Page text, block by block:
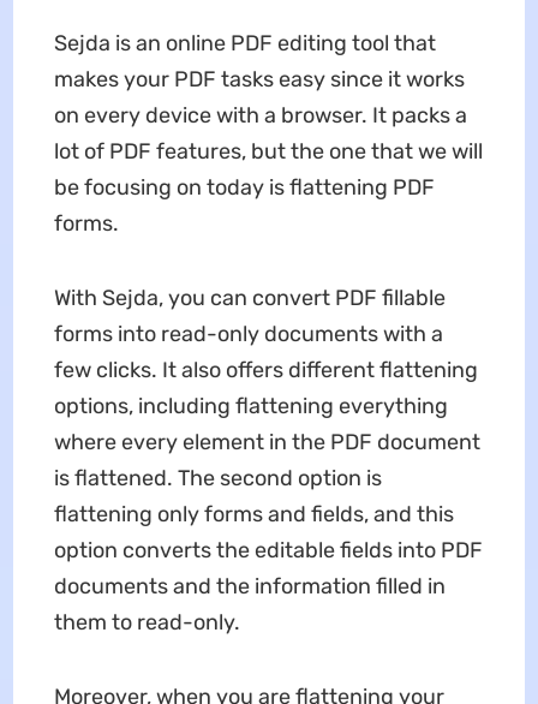
Sejda is an online PDF editing tool that
makes your PDF tasks easy since it works
on every device with a browser. It packs a
lot of PDF features, but the one that we will
be focusing on today is flattening PDF
forms.
With Sejda, you can convert PDF fillable
forms into read-only documents with a
few clicks. It also offers different flattening
options, including flattening everything
where every element in the PDF document
is flattened. The second option is
flattening only forms and fields, and this
option converts the editable fields into PDF
documents and the information filled in
them to read-only.
Moreover, when you are flattening your